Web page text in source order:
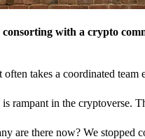
with a crypto
takes a coordinated
rampant in the cryptoverse.
are there now? We